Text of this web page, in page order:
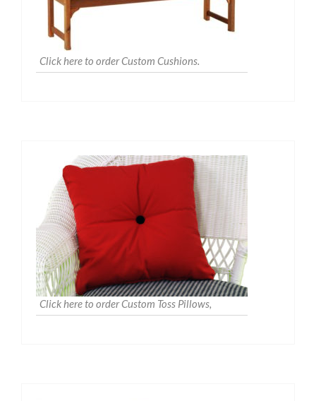
Click here to order Custom Cushions.
Click here to order Custom Toss Pillows,